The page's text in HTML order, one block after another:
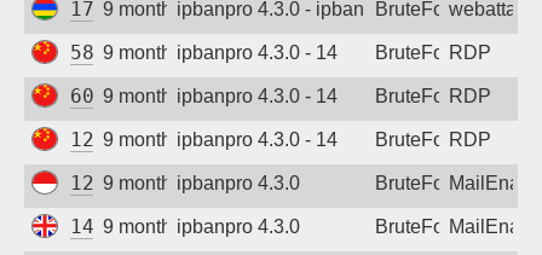
172.69.94.248
9 months agoipbanpro 4.3.0 - ipban failed login
BruteForcewebattack
58.59.235.199
9 months agoipbanpro 4.3.0 - 14 BruteForceRDP
60.16.223.252
9 months agoipbanpro 4.3.0 - 14 BruteForceRDP
122.96.28.103
9 months agoipbanpro 4.3.0 - 14 BruteForceRDP
125.165.170.201
9 months agoipbanpro 4.3.0 BruteForce
146.70.30.201
9 months agoipbanpro 4.3.0 BruteForce